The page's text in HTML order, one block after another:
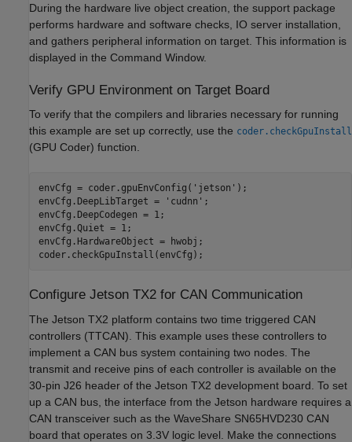
During the hardware live object creation, the support package
performs hardware and software checks, IO server installation,
and gathers peripheral information on target. This information is
displayed in the Command Window.
Verify GPU Environment on Target Board
To verify that the compilers and libraries necessary for running
this example are set up correctly, use the coder.checkGpuInstall
(GPU Coder) function.
envCfg = coder.gpuEnvConfig( 'jetson' );
envCfg.DeepLibTarget =
'cudnn' ;
envCfg.DeepCodegen = 1;
envCfg.Quiet = 1;
envCfg.HardwareObject = hwobj;
Configure Jetson TX2 for CAN Communication
The Jetson TX2 platform contains two time triggered CAN
controllers (TTCAN). This example uses these controllers to
implement a CAN bus system containing two nodes. The
transmit and receive pins of each controller is available on the
30-pin J26 header of the Jetson TX2 development board. To set
up a CAN bus, the interface from the Jetson hardware requires a
CAN transceiver such as the WaveShare SN65HVD230 CAN
board that operates on 3.3V logic level. Make the connections